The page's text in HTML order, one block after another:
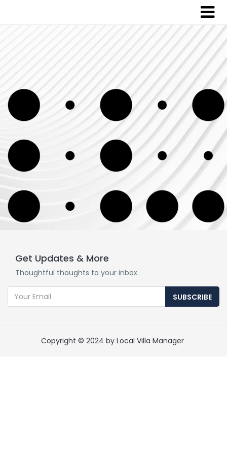
Get Updates & More
Thoughtful thoughts to your inbox
SUBSCRIBE
Copyright © 2024 by Local Villa Manager